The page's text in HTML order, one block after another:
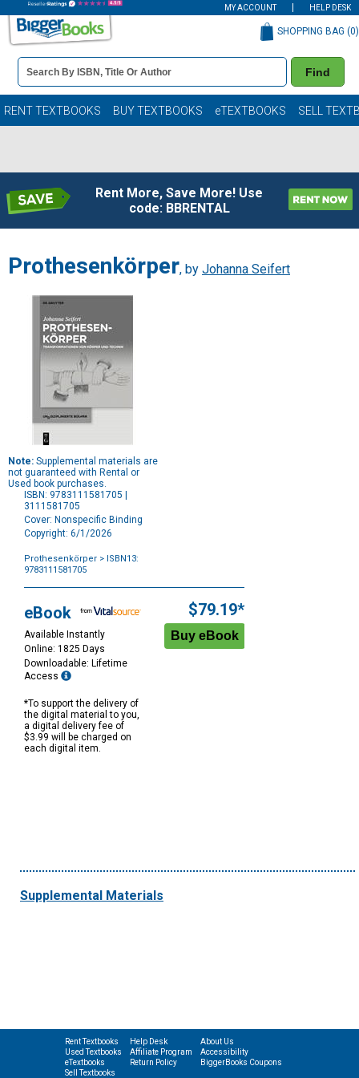
MY ACCOUNT HELP DESK
Book
Details
Search
Bar
Find
SHOPPING BAG (0)
RENT TEXTBOOKS BUY TEXTBOOKS eTEXTBOOKS SELL
Rent More, Save More! Use
code: BBRENTAL
Prothesenkörper, by Johanna Seifert
Note: Supplemental materials are
not guaranteed with Rental or
Used book purchases.
ISBN: 9783111581705 |
3111581705
Cover: Nonspecific Binding
Copyright: 6/1/2026
Prothesenkörper > ISBN13:
9783111581705
Options
eBook
Available Instantly
Online: 1825 Days
Downloadable: Lifetime
Access
*To support the delivery of
the digital material to you,
a digital delivery fee of
$3.99 will be charged on
each digital item.
$79.19*
Supplemental Materials
Rent Textbooks
Used Textbooks
eTextbooks
Sell Textbooks
Help Desk
Affiliate Program
Return Policy
About Us
Accessibility
BiggerBooks Coupons